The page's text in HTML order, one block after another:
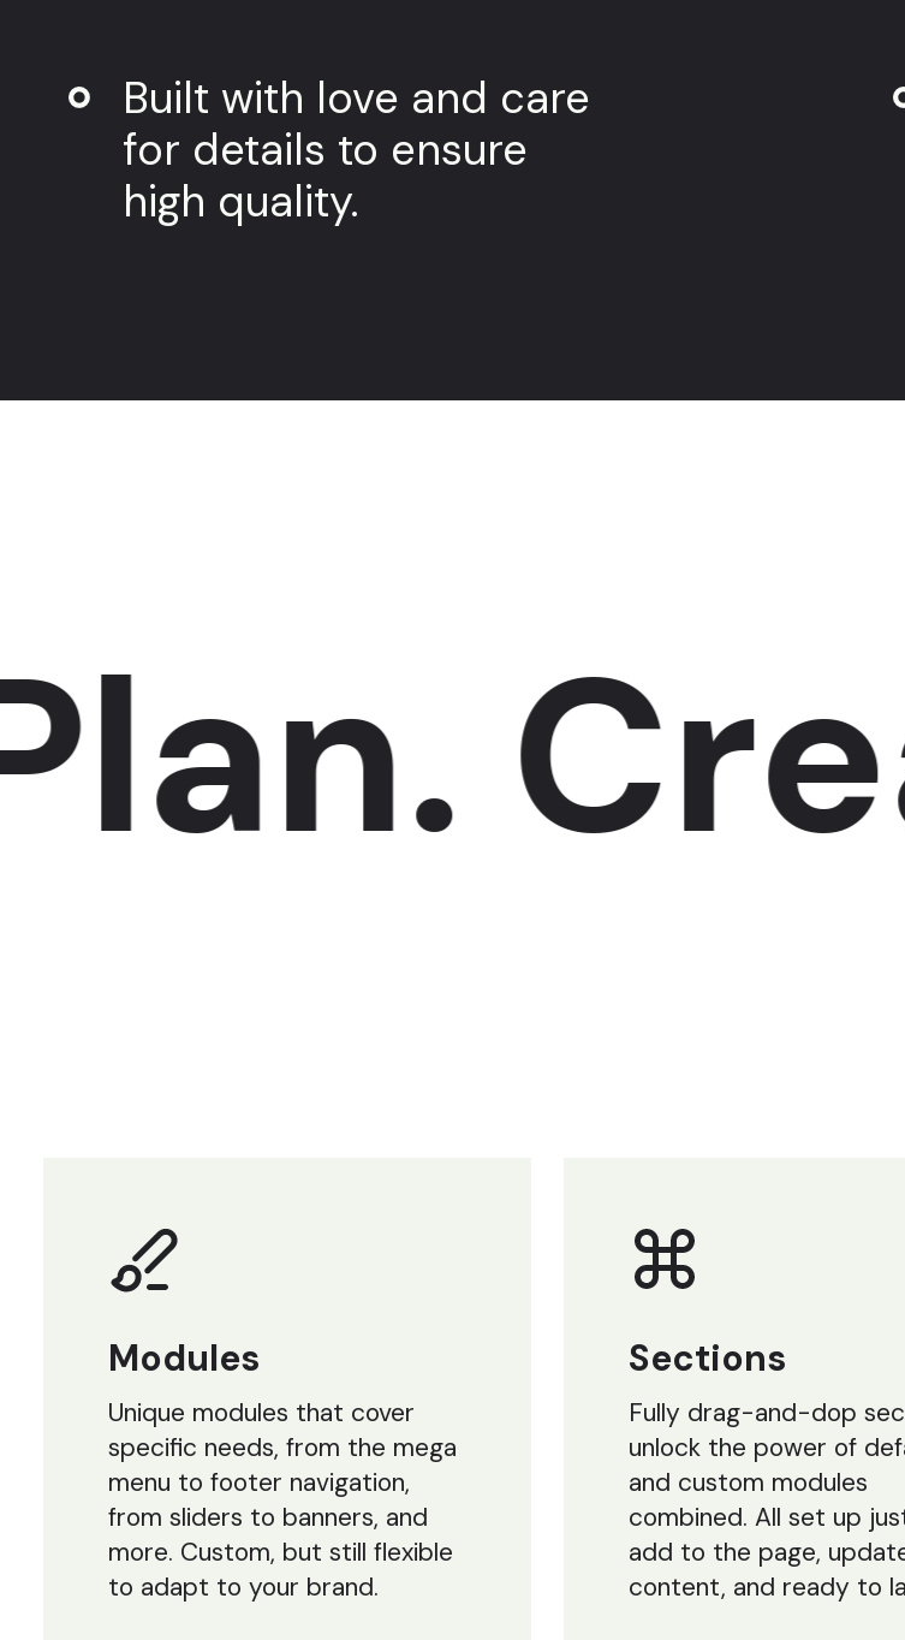
Built with love and care
for details to ensure
high quality.
Modules
Unique modules that cover
specific needs, from the mega
menu to footer navigation,
from sliders to banners, and
more. Custom, but still flexible
to adapt to your brand.
Sections
Fully drag-and-dop
unlock the power of
and custom modules
combined. All set up
add to the page,
content, and ready to